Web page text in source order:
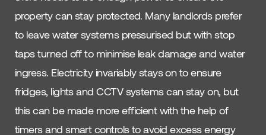
property can stay protected. Many landlords prefer
to leave water systems pressurised but with stop
taps turned off to minimise leak damage and water
ingress. Electricity invariably stays on to ensure
fridges, lights and CCTV systems can stay on, but
this can be made more efficient with the help of
timers and smart controls to avoid excess energy